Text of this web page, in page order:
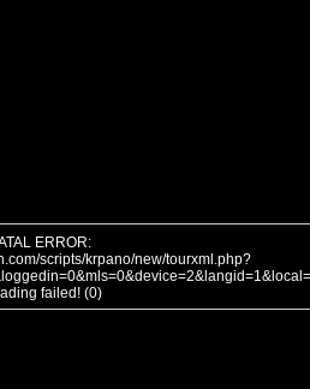
ERROR:
scripts/krpano/new/tourxml.php?
failed! (0)